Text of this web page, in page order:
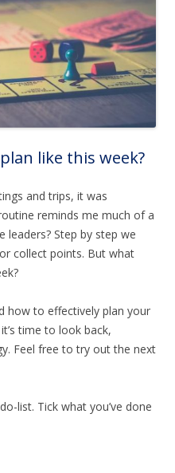
like this week?
and trips, it was
reminds me much of a
leaders? Step by step we
collect points. But what
how to effectively plan your
time to look back,
Feel free to try out the next
list. Tick what you’ve done